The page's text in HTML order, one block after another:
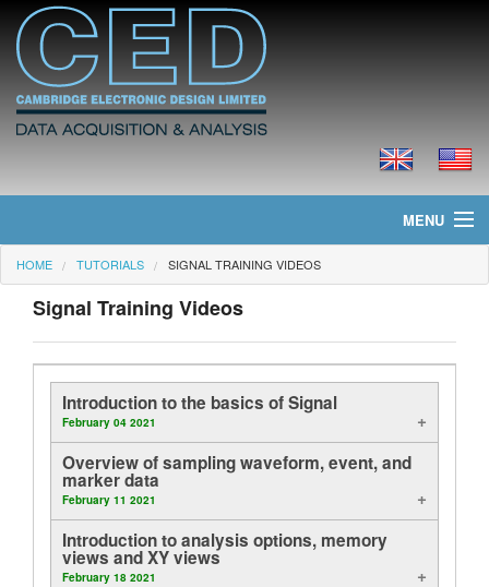
MENU
Home
News
Products
Downloads
Tutorials
Support
HOME TUTORIALS SIGNAL TRAINING VIDEOS
Signal Training Videos
Introduction to the basics of Signal
February 04 2021
Overview of sampling waveform, event, and
marker data
February 11 2021
Introduction to analysis options, memory
views and XY views
February 18 2021